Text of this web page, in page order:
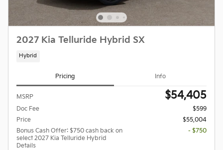
2027 Kia Telluride Hybrid SX
Hybrid
Pricing Info
MSRP $54,405
Doc Fee
$599
Price
$55,004
Bonus Cash Offer: $750 cash back on
select 2027 Kia Telluride Hybrid
Details
- $750